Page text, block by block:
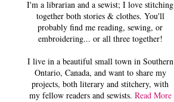
I'm a librarian and a sewist; I love stitching
together both stories & clothes. You'll
probably find me reading, sewing, or
embroidering... or all three together!
I live in a beautiful small town in Southern
Ontario, Canada, and want to share my
projects, both literary and stitchery, with
my fellow readers and sewists. Read More